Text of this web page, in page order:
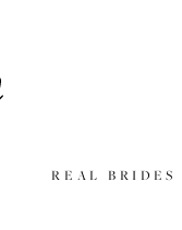
REAL BRIDES